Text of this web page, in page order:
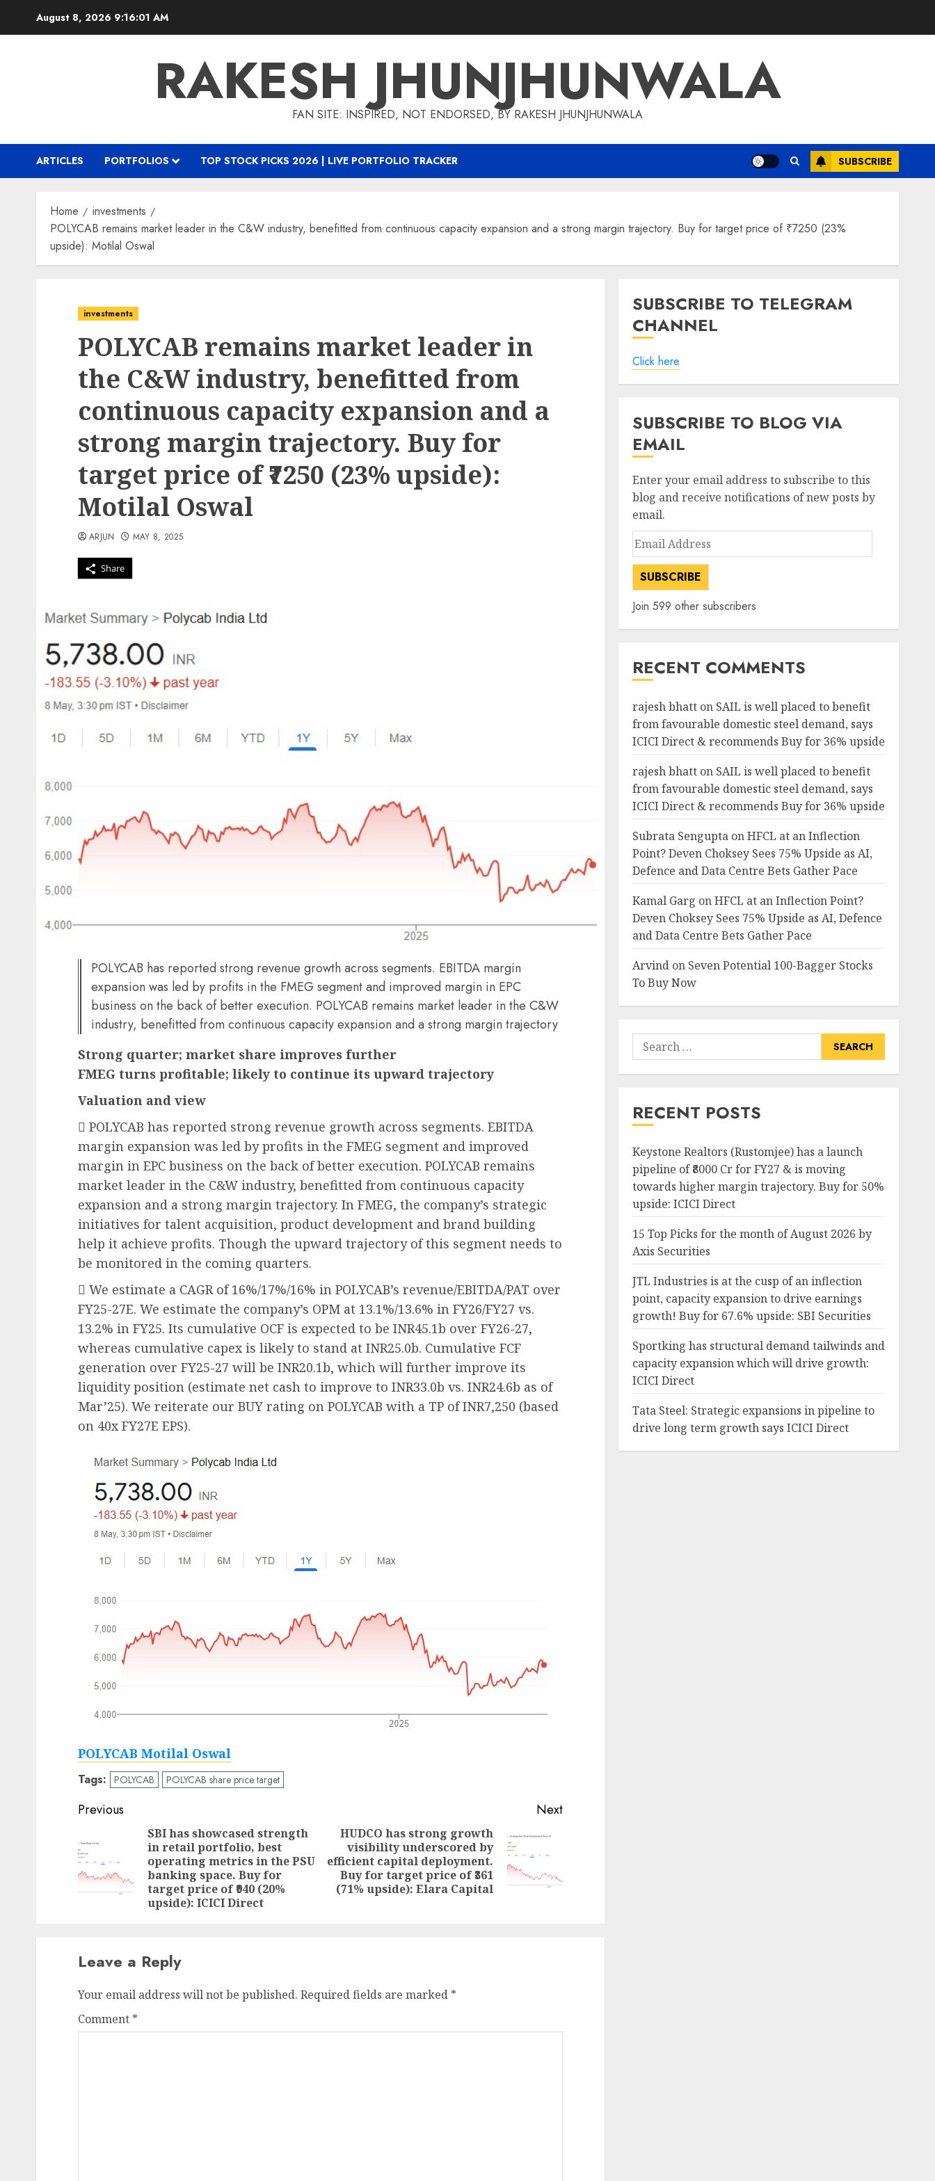
August 8, 2026 9:16:02 AM
RAKESH JHUNJHUNWALA
FAN SITE: INSPIRED, NOT ENDORSED, BY RAKESH JHUNJHUNWALA
ARTICLES PORTFOLIOS TOP STOCK PICKS 2026 | LIVE PORTFOLIO TRACKER SUBSCRIBE
Home
investments
POLYCAB remains market leader in the C&W industry, benefitted from continuous capacity expansion and a strong margin trajectory. Buy for target price of ₹7250 (23%
upside): Motilal Oswal
investments
POLYCAB remains market leader in
the C&W industry, benefitted from
continuous capacity expansion and a
strong margin trajectory. Buy for
target price of ₹7250 (23% upside):
Motilal Oswal
Share
ARJUN MAY 8, 2025
POLYCAB has reported strong revenue growth across segments. EBITDA margin
expansion was led by profits in the FMEG segment and improved margin in EPC
business on the back of better execution. POLYCAB remains market leader in the C&W
industry, benefitted from continuous capacity expansion and a strong margin trajectory
Strong quarter; market share improves further
FMEG turns profitable; likely to continue its upward trajectory
Valuation and view
 POLYCAB has reported strong revenue growth across segments. EBITDA
margin expansion was led by profits in the FMEG segment and improved
margin in EPC business on the back of better execution. POLYCAB remains
market leader in the C&W industry, benefitted from continuous capacity
expansion and a strong margin trajectory. In FMEG, the company’s strategic
initiatives for talent acquisition, product development and brand building
help it achieve profits. Though the upward trajectory of this segment needs to
be monitored in the coming quarters.
 We estimate a CAGR of 16%/17%/16% in POLYCAB’s revenue/EBITDA/PAT over
FY25-27E. We estimate the company’s OPM at 13.1%/13.6% in FY26/FY27 vs.
13.2% in FY25. Its cumulative OCF is expected to be INR45.1b over FY26-27,
whereas cumulative capex is likely to stand at INR25.0b. Cumulative FCF
generation over FY25-27 will be INR20.1b, which will further improve its
liquidity position (estimate net cash to improve to INR33.0b vs. INR24.6b as of
Mar’25). We reiterate our BUY rating on POLYCAB with a TP of INR7,250 (based
on 40x FY27E EPS).
POLYCAB Motilal Oswal
Tags: POLYCAB POLYCAB share price target
Post
navigation
Previous
Previous
post:
SBI has showcased strength
in retail portfolio, best
operating metrics in the PSU
banking space. Buy for
target price of ₹940 (20%
upside): ICICI Direct
Next
Next
post:
HUDCO has strong growth
visibility underscored by
efficient capital deployment.
Buy for target price of ₹361
(71% upside): Elara Capital
Leave a Reply
Your email address will not be published. Required fields are marked *
Comment *
SUBSCRIBE TO TELEGRAM
CHANNEL
Click here
SUBSCRIBE TO BLOG VIA
EMAIL
Enter your email address to subscribe to this
blog and receive notifications of new posts by
email.
Email
Address
SUBSCRIBE
Join 599 other subscribers
RECENT COMMENTS
rajesh bhatton SAIL is well placed to benefit
from favourable domestic steel demand, says
ICICI Direct & recommends Buy for 36% upside
rajesh bhatton SAIL is well placed to benefit
from favourable domestic steel demand, says
ICICI Direct & recommends Buy for 36% upside
Subrata SenguptaonHFCL at an Inflection
Point? Deven Choksey Sees 75% Upside as AI,
Defence and Data Centre Bets Gather Pace
Kamal Garg onHFCL at an Inflection Point?
Deven Choksey Sees 75% Upside as AI, Defence
and Data Centre Bets Gather Pace
Arvindon Seven Potential 100-Bagger Stocks
To Buy Now
Search
for:
RECENT POSTS
Keystone Realtors (Rustomjee) has a launch
pipeline of ₹8000 Cr for FY27 & is moving
towards higher margin trajectory. Buy for 50%
upside: ICICI Direct
15 Top Picks for the month of August 2026 by
Axis Securities
JTL Industries is at the cusp of an inflection
point, capacity expansion to drive earnings
growth! Buy for 67.6% upside: SBI Securities
Sportking has structural demand tailwinds and
capacity expansion which will drive growth:
ICICI Direct
Tata Steel: Strategic expansions in pipeline to
drive long term growth says ICICI Direct